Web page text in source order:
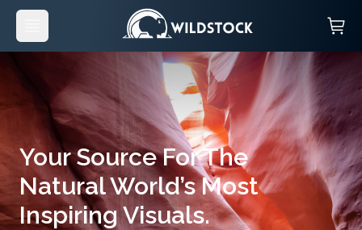
Your Source For The
Natural World’s Most
Inspiring Visuals.